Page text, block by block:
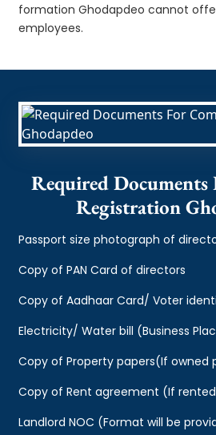
formation Ghodapdeo cannot
employees.
Required Documents
Registration
Passport size photograph of
Copy of PAN Card of directors
Copy of Aadhaar Card/ Voter
Electricity/ Water bill (Business
Copy of Property papers(If owned
Copy of Rent agreement (If
Landlord NOC (Format will be